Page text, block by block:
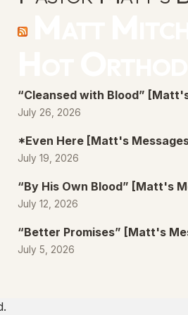
“Cleansed with Blood”
July 26, 2026
*Even Here [Matt's
July 19, 2026
“By His Own Blood” [Matt's
July 12, 2026
“Better Promises” [Matt's
July 5, 2026